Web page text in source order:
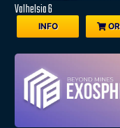
Valhelsia 6
INFO